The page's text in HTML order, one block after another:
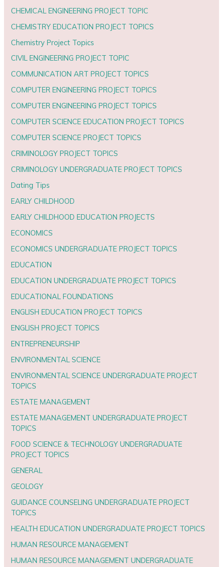
CHEMICAL ENGINEERING PROJECT TOPIC
CHEMISTRY EDUCATION PROJECT TOPICS
Chemistry Project Topics
CIVIL ENGINEERING PROJECT TOPIC
COMMUNICATION ART PROJECT TOPICS
COMPUTER ENGINEERING PROJECT TOPICS
COMPUTER ENGINEERING PROJECT TOPICS
COMPUTER SCIENCE EDUCATION PROJECT TOPICS
COMPUTER SCIENCE PROJECT TOPICS
CRIMINOLOGY PROJECT TOPICS
CRIMINOLOGY UNDERGRADUATE PROJECT TOPICS
Dating Tips
EARLY CHILDHOOD
EARLY CHILDHOOD EDUCATION PROJECTS
ECONOMICS
ECONOMICS UNDERGRADUATE PROJECT TOPICS
EDUCATION
EDUCATION UNDERGRADUATE PROJECT TOPICS
EDUCATIONAL FOUNDATIONS
ENGLISH EDUCATION PROJECT TOPICS
ENGLISH PROJECT TOPICS
ENTREPRENEURSHIP
ENVIRONMENTAL SCIENCE
ENVIRONMENTAL SCIENCE UNDERGRADUATE PROJECT
TOPICS
ESTATE MANAGEMENT
ESTATE MANAGEMENT UNDERGRADUATE PROJECT
TOPICS
FOOD SCIENCE & TECHNOLOGY UNDERGRADUATE
PROJECT TOPICS
GENERAL
GEOLOGY
GUIDANCE COUNSELING UNDERGRADUATE PROJECT
TOPICS
HEALTH EDUCATION UNDERGRADUATE PROJECT TOPICS
HUMAN RESOURCE MANAGEMENT
HUMAN RESOURCE MANAGEMENT UNDERGRADUATE